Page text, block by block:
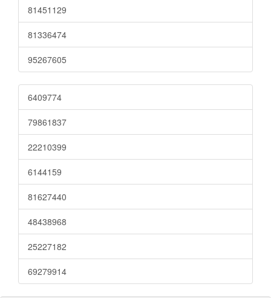
81451129
81336474
95267605
6409774
79861837
22210399
6144159
81627440
48438968
25227182
69279914